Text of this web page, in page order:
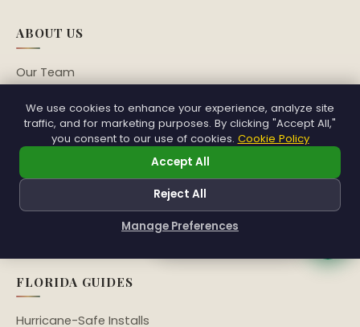
ABOUT US
Our Team
Sustainability
Community
Franchise Network
Partners
FLORIDA GUIDES
Hurricane-Safe Installs
We use cookies to enhance your experience, analyze site
traffic, and for marketing purposes. By clicking "Accept All,"
you consent to our use of cookies. Cookie Policy
Accept All
Reject All
Manage Preferences